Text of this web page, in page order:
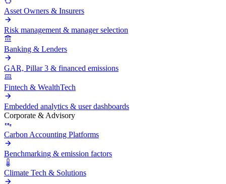
Asset Owners & Insurers
Risk management & manager selection
Banking & Lenders
GAR, Pillar 3 & financed emissions
Fintech & WealthTech
Embedded analytics & user dashboards
Corporate & Advisory
Carbon Accounting Platforms
Benchmarking & emission factors
Climate Tech & Solutions